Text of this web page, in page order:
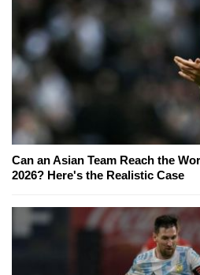
Can an Asian Team Reach the
2026? Here's the Realistic Case